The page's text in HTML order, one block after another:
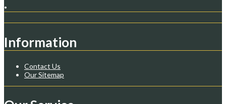
.
Information
Contact Us
Our Sitemap